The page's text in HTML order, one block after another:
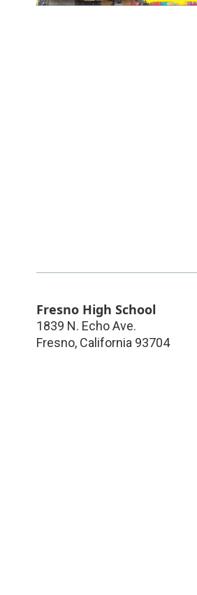
Fresno High School
1839 N. Echo Ave.
Fresno, California 93704